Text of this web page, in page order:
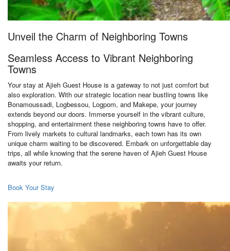
Unveil the Charm of Neighboring Towns
Seamless Access to Vibrant Neighboring
Towns
Your stay at Ajieh Guest House is a gateway to not just comfort but
also exploration. With our strategic location near bustling towns like
Bonamoussadi, Logbessou, Logpom, and Makepe, your journey
extends beyond our doors. Immerse yourself in the vibrant culture,
shopping, and entertainment these neighboring towns have to offer.
From lively markets to cultural landmarks, each town has its own
unique charm waiting to be discovered. Embark on unforgettable day
trips, all while knowing that the serene haven of Ajieh Guest House
awaits your return.
Book Your Stay